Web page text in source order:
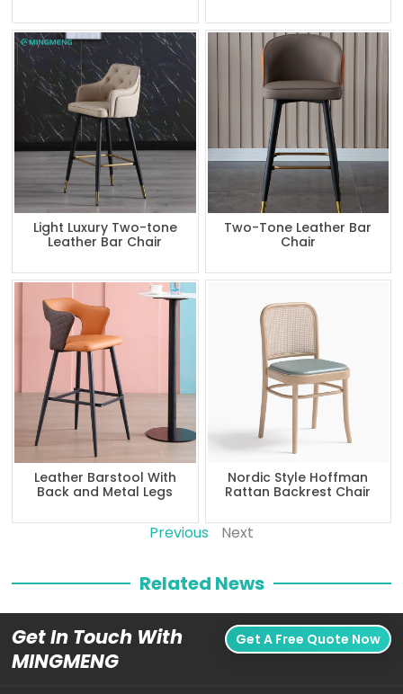
Light Luxury Two-tone
Leather Bar Chair
Two-Tone Leather Bar
Chair
Leather Barstool With
Back and Metal Legs
Nordic Style Hoffman
Rattan Backrest Chair
Previous Next
Related News
Get In Touch With
MINGMENG
Get A Free Quote Now